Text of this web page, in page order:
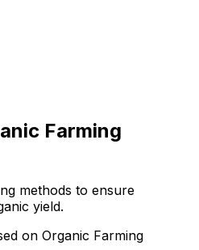
Farming
methods to ensure
yield.
on Organic Farming